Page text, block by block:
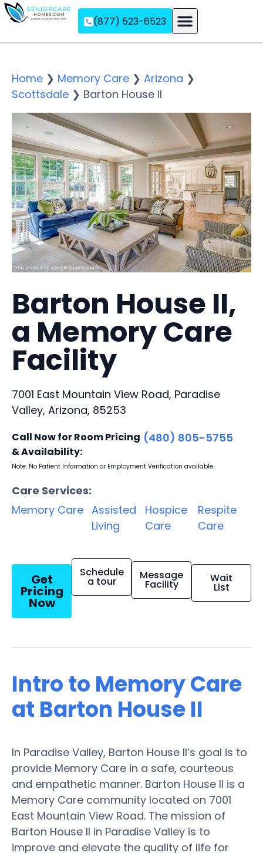
(877) 523-6523
Home ❯ Memory Care ❯ Arizona ❯
Scottsdale ❯ Barton House II
Barton House II,
a Memory Care
Facility
7001 East Mountain View Road, Paradise
Valley, Arizona, 85253
Call Now for Room Pricing
& Availability:
(480) 805-5755
Note: No Patient Information or Employment Verification available
Care Services:
Memory Care Assisted
Living
Hospice
Care
Respite
Care
Get
Pricing
Now
Schedule
a tour Message
Facility Wait
List
Intro to Memory Care
at Barton House II
In Paradise Valley, Barton House II’s goal is to
provide Memory Care in a safe, courteous
and empathetic manner. Barton House II is a
Memory Care community located on 7001
East Mountain View Road. The mission of
Barton House II in Paradise Valley is to
improve and elevate the quality of life for